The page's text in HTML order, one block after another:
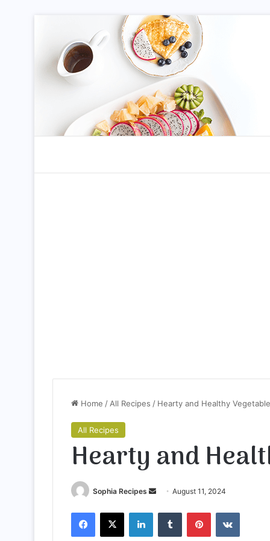
Home / All Recipes / Hearty and Healthy
All Recipes
Hearty and
Sophia Recipes
d
August 11, 2024